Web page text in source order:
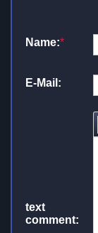
Name:*
E-Mail:
text
comment: